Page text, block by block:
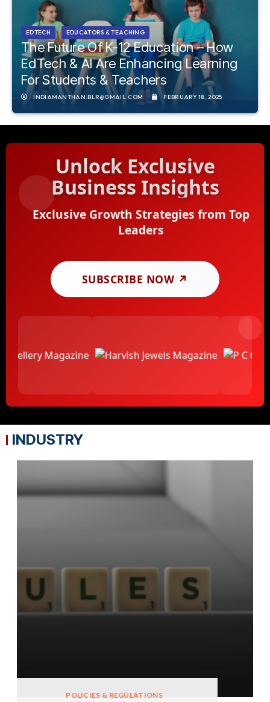
EDTECH EDUCATORS & TEACHING
The Future Of K-12 Education – How
EdTech & AI Are Enhancing Learning
For Students & Teachers
INDIAMANTHAN.BLR@GMAIL.COM FEBRUARY 18, 2025
Unlock Exclusive
Business Insights
Exclusive Growth Strategies from Top
Leaders
SUBSCRIBE NOW ↗
INDUSTRY
POLICIES & REGULATIONS